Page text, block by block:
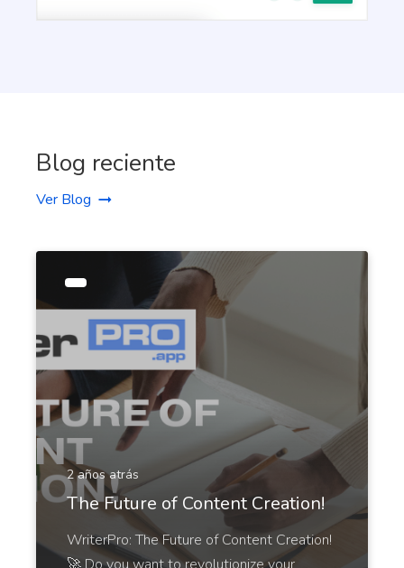
Content Rephrase
Rephrase your content in a different voice and
style to appeal to different readers.
Ads And Marketing Tools
Facebook Ads
Facebook ad copies that make your ads truly stand
out.
Blog reciente
Ver Blog
2 años atrás
The Future of Content Creation!
WriterPro: The Future of Content Creation!